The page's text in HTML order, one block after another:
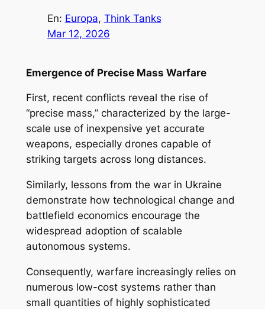
En: Europa, Think Tanks
Mar 12, 2026
Emergence of Precise Mass Warfare
First, recent conflicts reveal the rise of
“precise mass,” characterized by the large-
scale use of inexpensive yet accurate
weapons, especially drones capable of
striking targets across long distances.
Similarly, lessons from the war in Ukraine
demonstrate how technological change and
battlefield economics encourage the
widespread adoption of scalable
autonomous systems.
Consequently, warfare increasingly relies on
numerous low-cost systems rather than
small quantities of highly sophisticated